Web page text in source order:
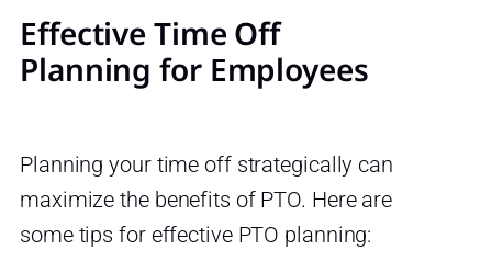
Effective Time Off
Planning for Employees
Planning your time off strategically can
maximize the benefits of PTO. Here are
some tips for effective PTO planning: